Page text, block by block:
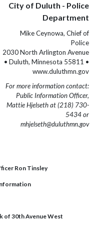
City of Duluth - Police
Department
Mike Ceynowa, Chief of
Police
2030 North Arlington Avenue
• Duluth, Minnesota 55811 •
www.duluthmn.gov
For more information contact:
Public Information Officer,
Mattie Hjelseth at (218) 730-
5434 or
mhjelseth@duluthmn.gov
Ron Tinsley
of 30th Avenue West